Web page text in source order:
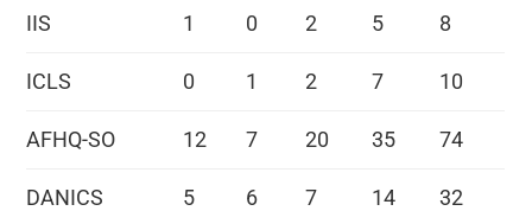
IIS 1 0 2 5 8
ICLS 0 1 2 7 10
AFHQ-SO 12 7 20 35 74
DANICS 5 6 7 14 32